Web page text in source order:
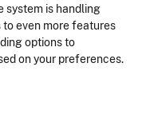
system is handling
even more features
options to
on your preferences.